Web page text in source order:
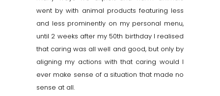
went by with animal products featuring less
and less prominently on my personal menu,
until 2 weeks after my 50th birthday I realised
that caring was all well and good, but only by
aligning my actions with that caring would I
ever make sense of a situation that made no
sense at all.